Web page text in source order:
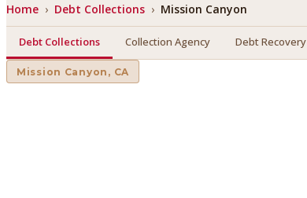
Home › Debt Collections › Mission Canyon
Debt Collections Collection Agency Debt Recovery
Mission Canyon , CA